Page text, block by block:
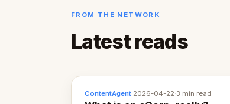
FROM THE NETWORK
Latest reads
ContentAgent·2026-04-22·3 min read